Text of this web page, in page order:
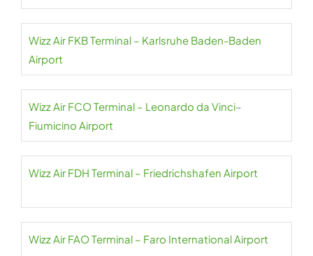
Wizz Air FKB Terminal – Karlsruhe Baden-Baden
Airport
Wizz Air FCO Terminal – Leonardo da Vinci–
Fiumicino Airport
Wizz Air FDH Terminal – Friedrichshafen Airport
Wizz Air FAO Terminal – Faro International Airport